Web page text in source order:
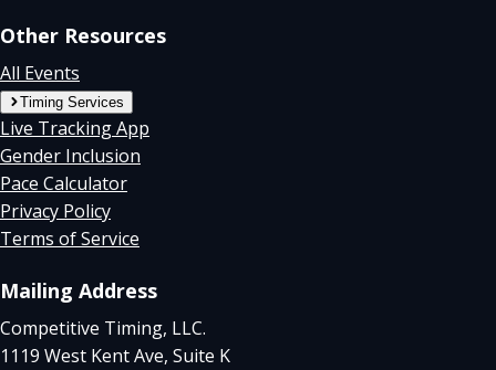
Other Resources
All Events
Timing Services
Live Tracking App
Gender Inclusion
Pace Calculator
Privacy Policy
Terms of Service
Mailing Address
Competitive Timing, LLC.
1119 West Kent Ave, Suite K